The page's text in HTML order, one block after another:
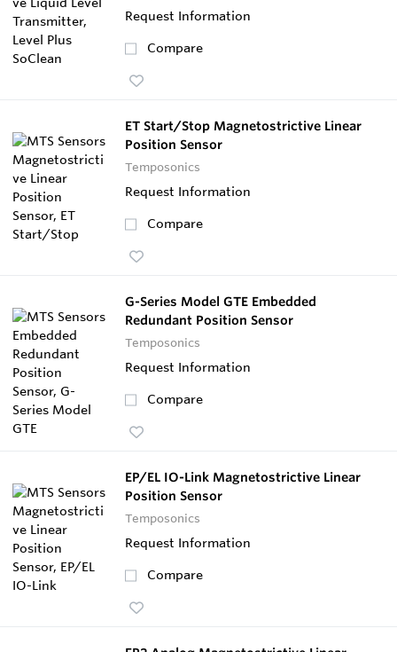
Request Information
Compare
ET Start/Stop Magnetostrictive Linear
Position Sensor
Temposonics
Request Information
Compare
G-Series Model GTE Embedded
Redundant Position Sensor
Temposonics
Request Information
Compare
EP/EL IO-Link Magnetostrictive Linear
Position Sensor
Temposonics
Request Information
Compare